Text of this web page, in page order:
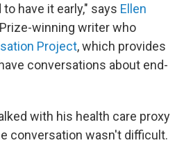
have it early," says Ellen
winning writer who
Project, which provides
conversations about end-
with his health care proxy
conversation wasn't difficult.